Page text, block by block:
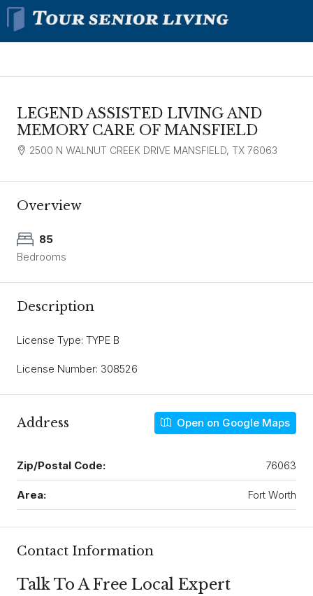
LEGEND ASSISTED LIVING AND
MEMORY CARE OF MANSFIELD
2500 N WALNUT CREEK DRIVE MANSFIELD, TX 76063
Overview
85
Bedrooms
Description
License Type: TYPE B
License Number: 308526
Address Open on Google Maps
Zip/Postal Code: 76063
Area: Fort Worth
Contact Information
Talk To A Free Local Expert